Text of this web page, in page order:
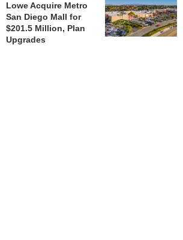
Lowe Acquire Metro
San Diego Mall for
$201.5 Million, Plan
Upgrades